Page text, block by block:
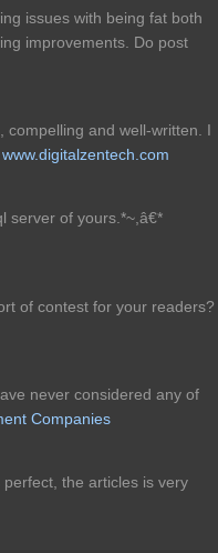
issues with being fat both
improvements. Do post
compelling and well-written. I
www.digitalzentech.com
of yours.*~,â€*
of contest for your readers?
never considered any of
Companies
the articles is very